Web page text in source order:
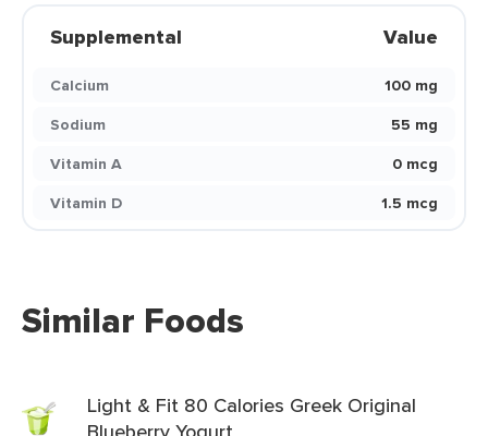
Supplemental Value
Calcium
100 mg
Sodium
55 mg
Vitamin A
0 mcg
Vitamin D
1.5 mcg
Similar Foods
Light & Fit 80 Calories Greek Original